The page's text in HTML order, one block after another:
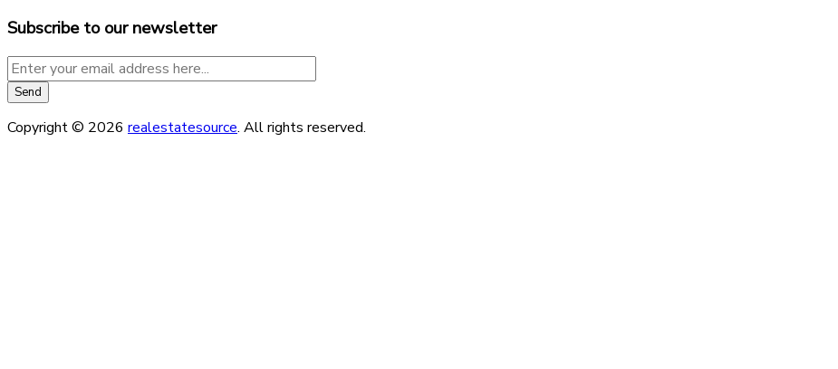
Subscribe to our newsletter
Copyright © 2026 realestatesource. All rights reserved.